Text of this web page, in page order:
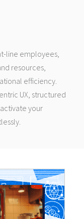
line employees,
resources,
efficiency.
UX, structured
your